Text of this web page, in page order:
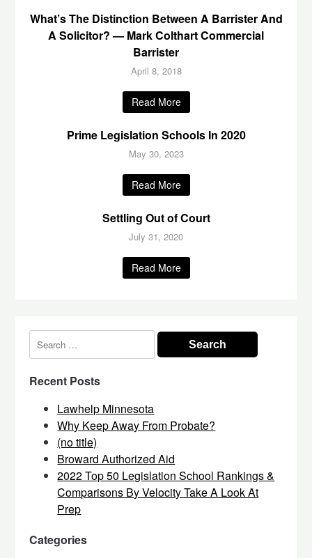
What’s The Distinction Between A Barrister And
A Solicitor? — Mark Colthart Commercial
Barrister
April 8, 2018
Read More
Prime Legislation Schools In 2020
May 30, 2023
Read More
Settling Out of Court
July 31, 2020
Read More
Search
for:
Recent Posts
Lawhelp Minnesota
Why Keep Away From Probate?
(no title)
Broward Authorized Aid
2022 Top 50 Legislation School Rankings &
Comparisons By Velocity Take A Look At
Prep
Categories